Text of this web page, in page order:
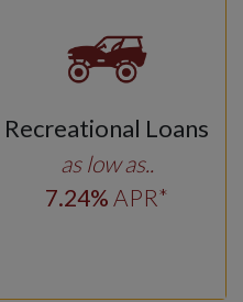
Recreational Loans
as low as..
7.24% APR*